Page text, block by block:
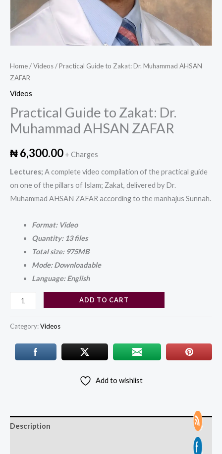
Home/Videos/ Practical Guide to Zakat: Dr. Muhammad AHSAN
ZAFAR
Videos
Practical Guide to Zakat: Dr.
Muhammad AHSAN ZAFAR
₦6,300.00 + Charges
Lectures; A complete video compilation of the practical guide
on one of the pillars of Islam; Zakat, delivered by Dr.
Muhammad AHSAN ZAFAR according to the manhajus Sunnah.
Format: Video
Quantity: 13 files
Total size: 975MB
Mode: Downloadable
Language: English
ADD TO CART
Category:Videos
Add to wishlist
Description